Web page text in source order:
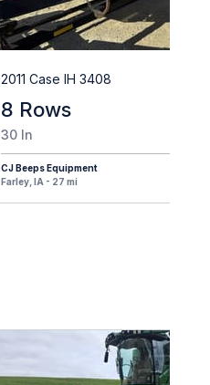
2011 Case IH 3408
8 Rows
30 In
CJ Beeps Equipment
Farley, IA - 27 mi